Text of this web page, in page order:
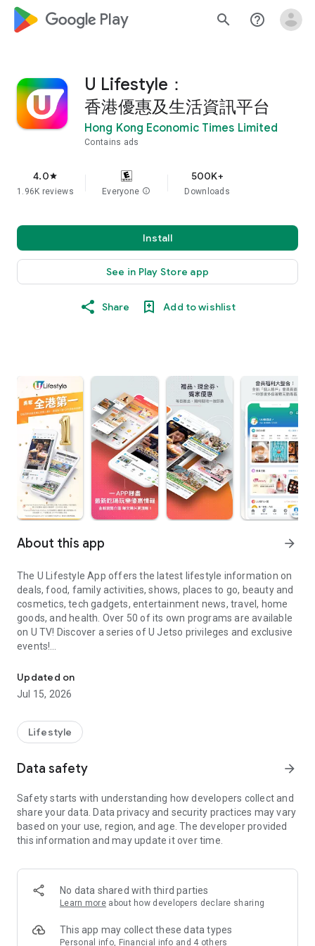
google_logo Play search help_outline
U Lifestyle：
香港優惠及生活資訊平台
Hong Kong Economic Times Limited
Contains ads
4.0star
1.96K reviews Everyone info
500K+
Downloads
Install
See in Play Store app
Share Add to wishlist
About this app arrow_forward
The U Lifestyle App offers the latest lifestyle information on
deals, food, family activities, shows, places to go, beauty and
cosmetics, tech gadgets, entertainment news, travel, home
goods, and health. Over 50 of its own programs are available
on U TV! Discover a series of U Jetso privileges and exclusive
events!
【Hong Kong Residents' Hub】
U Jetso – A one-stop shop for gifts, discounts, rewards,
receive a welcome bonus of 150 U Fun points for exciting
rewards!
Member Exclusive Activities – Enjoy exclusive free offers and
members and U Creators. Rewards include theme park
tickets, hotel buffets and staycations, supermarket vouchers,
and much more!
Anywhere】
*U GO* Best Places — Instantly access information on popular
and gather real user experiences and sharing. Refer to the "U
GO Must-Visit List" to lock in must-do recommendations, save
Updated on
Jul 15, 2026
Lifestyle
Data safety arrow_forward
Safety starts with understanding how developers collect and
share your data. Data privacy and security practices may vary
based on your use, region, and age. The developer provided
this information and may update it over time.
No data shared with third parties
Learn more about how developers declare sharing
This app may collect these data types
Personal info, Financial info and 4 others